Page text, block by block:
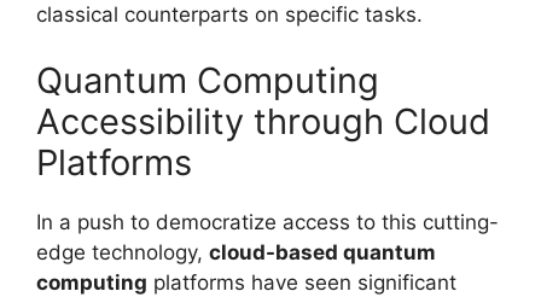
classical counterparts on specific tasks.
Quantum Computing
Accessibility through Cloud
Platforms
In a push to democratize access to this cutting-
edge technology, cloud-based quantum
computing platforms have seen significant